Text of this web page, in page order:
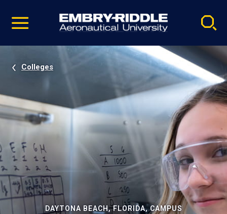
video
Navigation
Colleges
DAYTONA BEACH, FLORIDA, CAMPUS